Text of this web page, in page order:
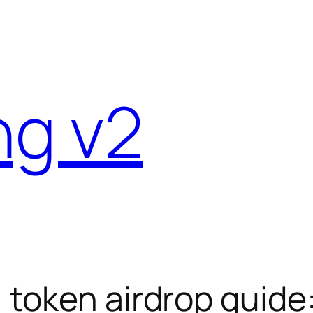
v2
airdrop